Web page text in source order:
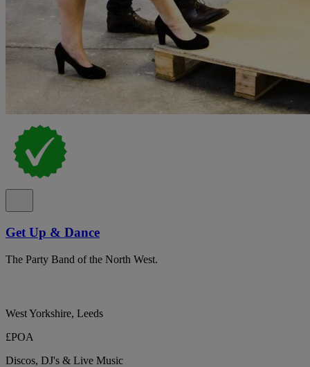
Get Up & Dance
The Party Band of the North West.
West Yorkshire, Leeds
£POA
Discos, DJ's & Live Music